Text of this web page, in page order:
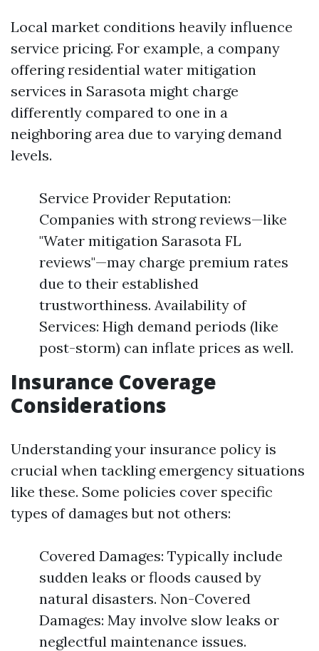
Local market conditions heavily influence
service pricing. For example, a company
offering residential water mitigation
services in Sarasota might charge
differently compared to one in a
neighboring area due to varying demand
levels.
Service Provider Reputation:
Companies with strong reviews—like
"Water mitigation Sarasota FL
reviews"—may charge premium rates
due to their established
trustworthiness. Availability of
Services: High demand periods (like
post-storm) can inflate prices as well.
Insurance Coverage
Considerations
Understanding your insurance policy is
crucial when tackling emergency situations
like these. Some policies cover specific
types of damages but not others:
Covered Damages: Typically include
sudden leaks or floods caused by
natural disasters. Non-Covered
Damages: May involve slow leaks or
neglectful maintenance issues.